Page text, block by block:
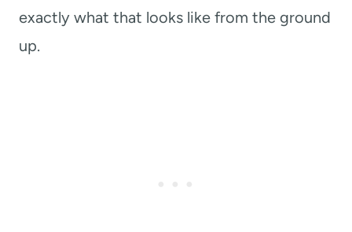
exactly what that looks like from the ground
up.